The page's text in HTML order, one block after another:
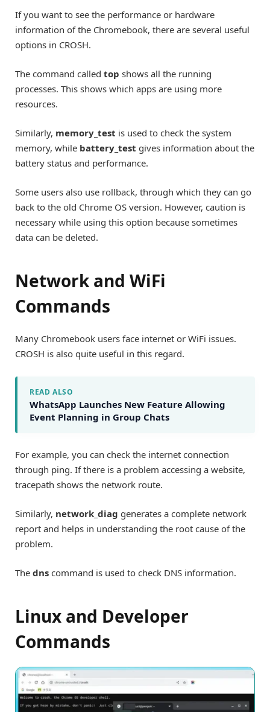
If you want to see the performance or hardware
information of the Chromebook, there are several useful
options in CROSH.
The command called top shows all the running
processes. This shows which apps are using more
resources.
Similarly, memory_test is used to check the system
memory, while battery_test gives information about the
battery status and performance.
Some users also use rollback, through which they can go
back to the old Chrome OS version. However, caution is
necessary while using this option because sometimes
data can be deleted.
Network and WiFi
Commands
Many Chromebook users face internet or WiFi issues.
CROSH is also quite useful in this regard.
READ ALSO
WhatsApp Launches New Feature Allowing
Event Planning in Group Chats
For example, you can check the internet connection
through ping. If there is a problem accessing a website,
tracepath shows the network route.
Similarly, network_diag generates a complete network
report and helps in understanding the root cause of the
problem.
The dns command is used to check DNS information.
Linux and Developer
Commands